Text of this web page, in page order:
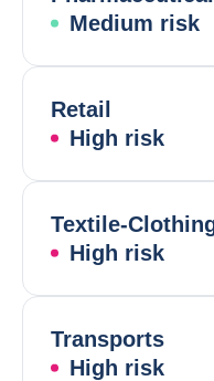
Medium risk
Retail
High risk
Textile-
High risk
Transports
High risk